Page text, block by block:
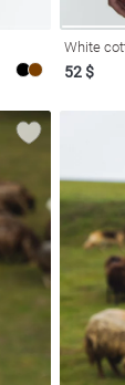
White
52 $